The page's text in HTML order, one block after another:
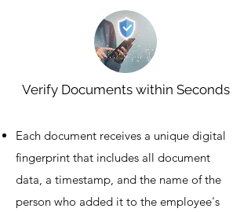
Verify Documents within Seconds
Each document receives a unique digital
fingerprint that includes all document
data, a timestamp, and the name of the
person who added it to the employee's